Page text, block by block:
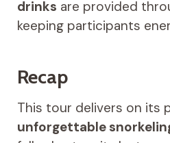
drinks are provided
keeping participants
Recap
This tour delivers on its
unforgettable